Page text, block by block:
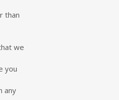
than
we
you
any